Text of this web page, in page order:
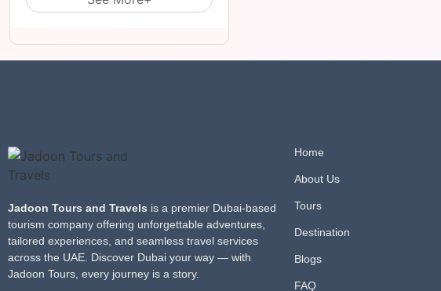
Jadoon Tours and Travels is a premier Dubai-based
tourism company offering unforgettable adventures,
tailored experiences, and seamless travel services
across the UAE. Discover Dubai your way — with
Jadoon Tours, every journey is a story.
Home
About Us
Tours
Destination
Blogs
FAQ